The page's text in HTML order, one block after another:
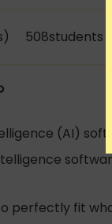
508students
(AI)
perfectly fit